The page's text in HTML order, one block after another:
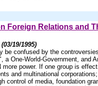
Foreign Relations and
19/1995)
be confused by the
a One-World-Government, and
more power. If one group is
and multinational
control of media, foundation